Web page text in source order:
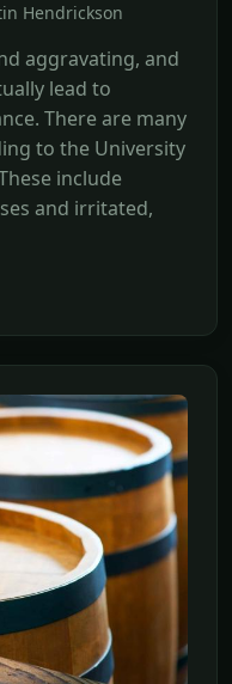
Hendrickson
aggravating, and
lead to
There are many
to the University
include
and irritated,